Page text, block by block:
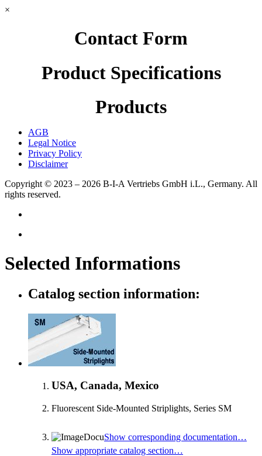
×
Contact Form
Product Specifications
Products
AGB
Legal Notice
Privacy Policy
Disclaimer
Copyright © 2023 – 2026 B-I-A Vertriebs GmbH i.L., Germany. All
rights reserved.
Selected Informations
Catalog section information:
USA, Canada, Mexico
Fluorescent Side-Mounted Striplights, Series SM
Show corresponding documentation…
Show appropriate catalog section…